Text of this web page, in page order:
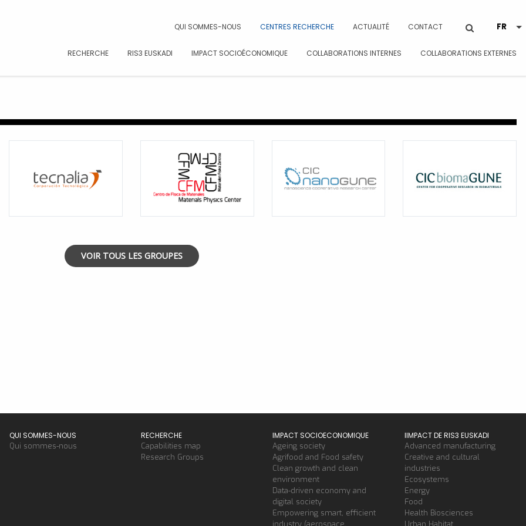
QUI SOMMES-NOUS
CENTRES RECHERCHE ACTUALITÉ CONTACT
RECHERCHE RIS3 EUSKADI IMPACT SOCIOÉCONOMIQUE COLLABORATIONS INTERNES COLLABORATIONS EXTERNES
VOIR TOUS LES GROUPES
QUI SOMMES-NOUS
Qui sommes-nous
RECHERCHE
Capabilities map
Research Groups
IMPACT SOCIOECONOMIQUE
Ageing society
Agrifood and Food safety
Clean growth and clean
environment
Data-driven economy and
digital society
Empowering smart, efficient
IIMPACT DE RIS3 EUSKADI
Advanced manufacturing
Creative and cultural
industries
Ecosystems
Energy
Food
Health Biosciences